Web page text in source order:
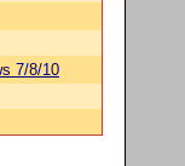
7/8/10